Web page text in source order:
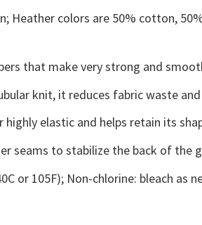
Heather colors are 50% cotton,
that make very strong and
knit, it reduces fabric waste
elastic and helps retain its
seams to stabilize the back of the
or 105F); Non-chlorine: bleach